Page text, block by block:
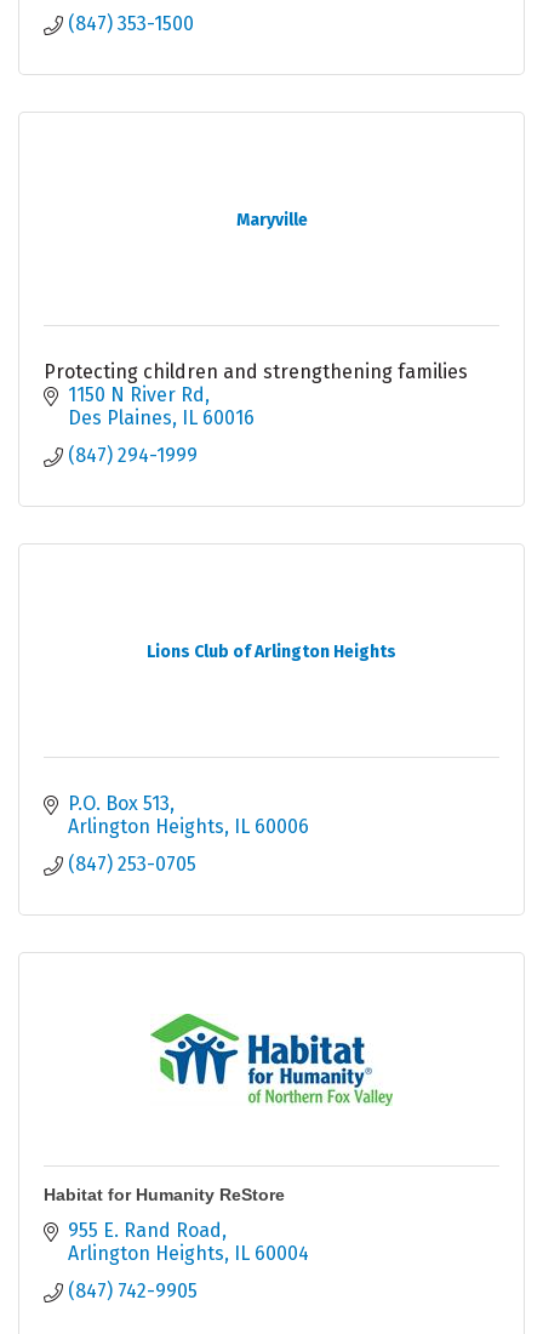
(847) 353-1500
Maryville
Protecting children and strengthening families
1150 N River Rd
Des Plaines
IL 60016
(847) 294-1999
Lions Club of Arlington Heights
P.O. Box 513
Arlington Heights
IL 60006
(847) 253-0705
Habitat for Humanity ReStore
955 E. Rand Road
Arlington Heights
IL 60004
(847) 742-9905